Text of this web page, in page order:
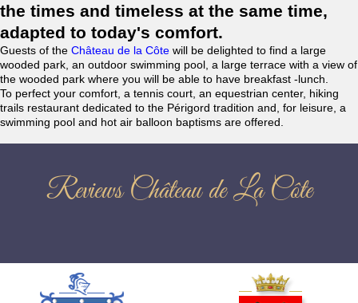
the times and timeless at the same time,
adapted to today's comfort.
Guests of the Château de la Côte will be delighted to find a large
wooded park, an outdoor swimming pool, a large terrace with a view of
the wooded park where you will be able to have breakfast -lunch.
To perfect your comfort, a tennis court, an equestrian center, hiking
trails restaurant dedicated to the Périgord tradition and, for leisure, a
swimming pool and hot air balloon baptisms are offered.
Reviews Château de La Côte